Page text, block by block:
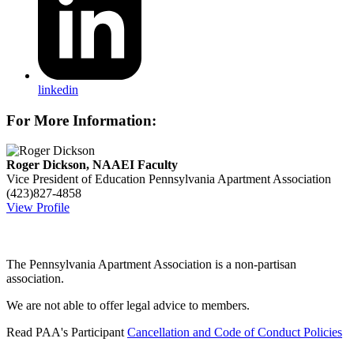
linkedin
For More Information:
Roger Dickson, NAAEI Faculty
Vice President of Education Pennsylvania Apartment Association
(423)827-4858
View Profile
The Pennsylvania Apartment Association is a non-partisan
association.
We are not able to offer legal advice to members.
Read PAA's Participant Cancellation and Code of Conduct Policies